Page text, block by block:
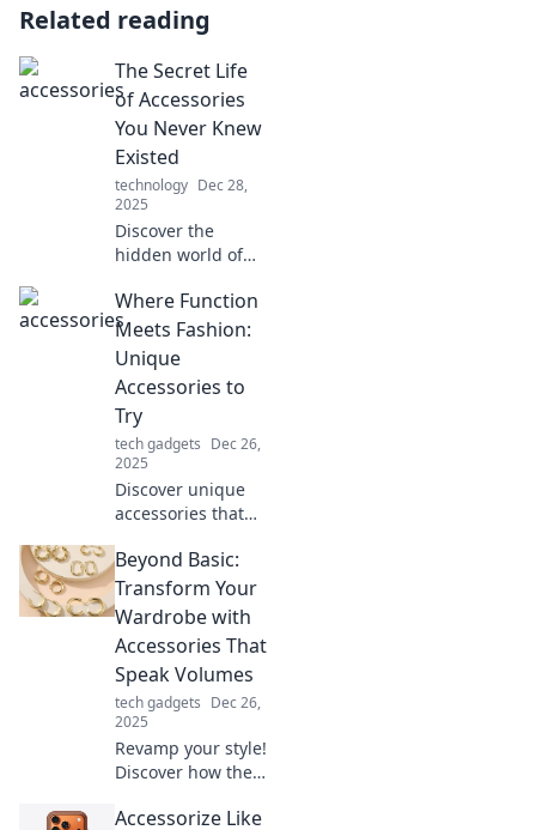
Related reading
The Secret Life
of Accessories
You Never Knew
Existed
technology Dec 28,
2025
Discover the
hidden world of
never knew
existed! Uncover
unique treasures
that can transform
your style and
elevate your look.
Where Function
Meets Fashion:
Unique
Accessories to
Try
tech gadgets Dec 26,
2025
Discover unique
accessories that
and fashion.
Elevate your style
today with must-
try items that
stand out!
Beyond Basic:
Transform Your
Wardrobe with
Accessories That
Speak Volumes
tech gadgets Dec 26,
2025
Revamp your style!
Discover how the
can elevate your
Accessorize Like